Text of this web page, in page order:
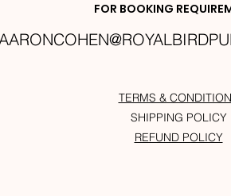
FOR BOOKING
TERMS &
SHIPPING POLICY
REFUND POLICY